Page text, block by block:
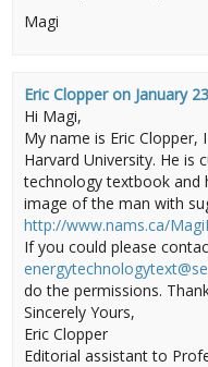
Magi
Eric Clopperon January
Hi Magi,
My name is Eric
Harvard University. He is
technology textbook and
image of the man with
http://www.nams.ca/
If you could please
do the permissions.
Sincerely Yours,
Eric Clopper
Editorial assistant to